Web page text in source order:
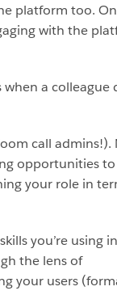
platform too.
with the
a colleague
call admins!).
opportunities to
your role in
you’re using
the lens of
your users